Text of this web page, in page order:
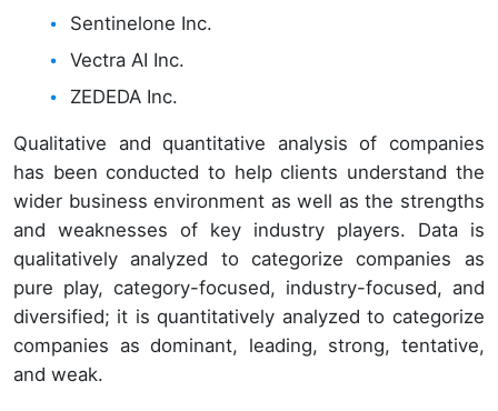
Sentinelone Inc.
Vectra AI Inc.
ZEDEDA Inc.
Qualitative and quantitative analysis of companies
has been conducted to help clients understand the
wider business environment as well as the strengths
and weaknesses of key industry players. Data is
qualitatively analyzed to categorize companies as
pure play, category-focused, industry-focused, and
diversified; it is quantitatively analyzed to categorize
companies as dominant, leading, strong, tentative,
and weak.